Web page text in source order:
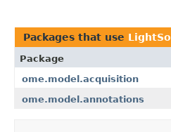
Packages that use
Package
ome.model.acquisition
ome.model.annotations